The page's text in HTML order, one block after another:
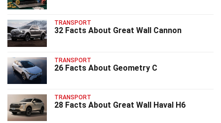
TRANSPORT
32 Facts About Great Wall Cannon
TRANSPORT
26 Facts About Geometry C
TRANSPORT
28 Facts About Great Wall Haval H6